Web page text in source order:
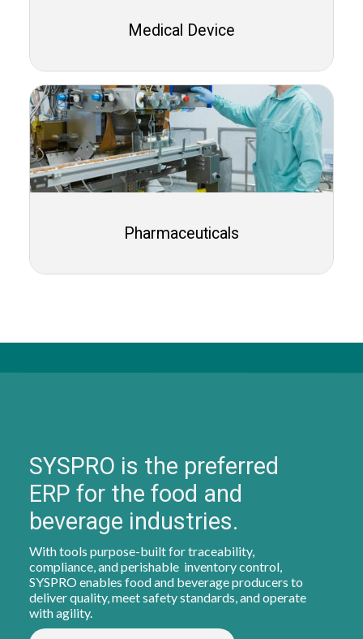
Medical Device
Pharmaceuticals
SYSPRO is the preferred
ERP for the food and
beverage industries.
With tools purpose-built for traceability,
compliance, and perishable inventory control,
SYSPRO enables food and beverage producers to
deliver quality, meet safety standards, and operate
with agility.